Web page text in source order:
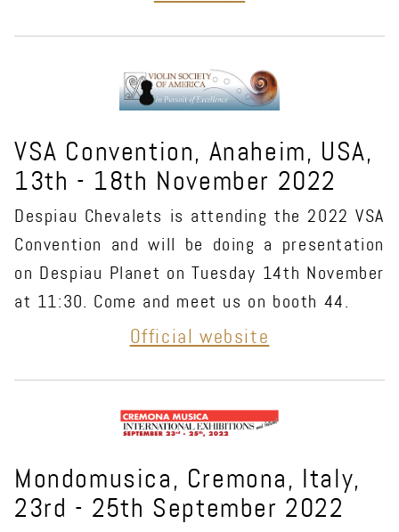
VSA Convention, Anaheim, USA,
13th - 18th November 2022
Despiau Chevalets is attending the 2022 VSA
Convention and will be doing a presentation
on Despiau Planet on Tuesday 14th November
at 11:30. Come and meet us on booth 44.
Official website
Mondomusica, Cremona, Italy,
23rd - 25th September 2022